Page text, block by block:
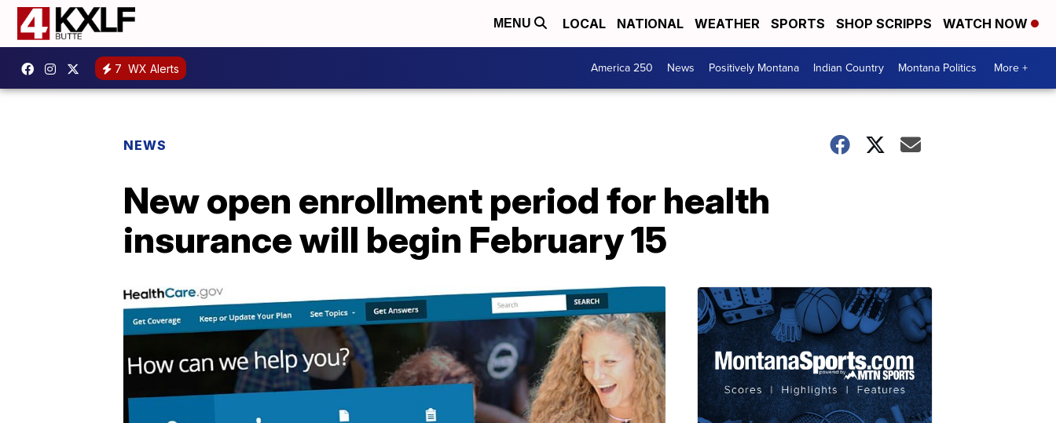
MENU LOCAL NATIONAL WEATHER SPORTS SHOP SCRIPPS WATCH NOW
7 WX Alerts America 250 News Positively Montana Indian Country Montana Politics More +
NEWS
New open enrollment period for health
insurance will begin February 15